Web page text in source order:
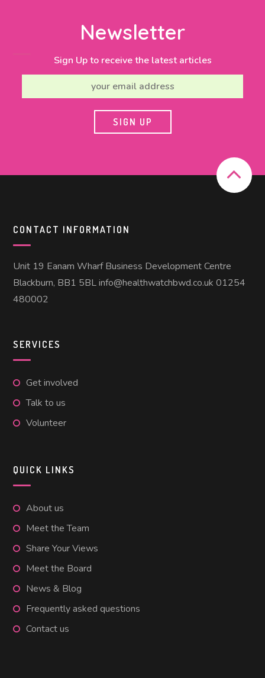
Newsletter
Sign Up to receive the latest articles
CONTACT INFORMATION
Unit 19 Eanam Wharf Business Development Centre
Blackburn, BB1 5BL info@healthwatchbwd.co.uk 01254
480002
SERVICES
Get involved
Talk to us
Volunteer
QUICK LINKS
About us
Meet the Team
Share Your Views
Meet the Board
News & Blog
Frequently asked questions
Contact us